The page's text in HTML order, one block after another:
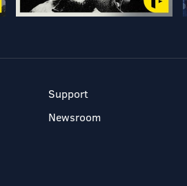
Support
Newsroom